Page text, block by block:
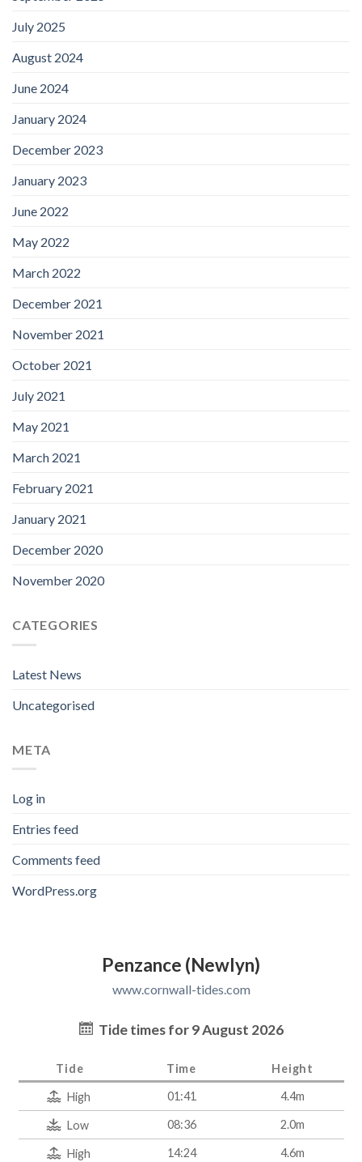
July 2025
August 2024
June 2024
January 2024
December 2023
January 2023
June 2022
May 2022
March 2022
December 2021
November 2021
October 2021
July 2021
May 2021
March 2021
February 2021
January 2021
December 2020
November 2020
CATEGORIES
Latest News
Uncategorised
META
Log in
Entries feed
Comments feed
WordPress.org
Penzance (Newlyn)
www.cornwall-tides.com
Tide times for 9 August 2026
Tide Time Height
High 01:41 4.4m
Low 08:36 2.0m
High 14:24 4.6m